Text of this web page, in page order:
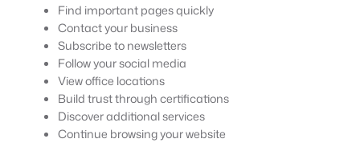
Find important pages quickly
Contact your business
Subscribe to newsletters
Follow your social media
View office locations
Build trust through certifications
Discover additional services
Continue browsing your website